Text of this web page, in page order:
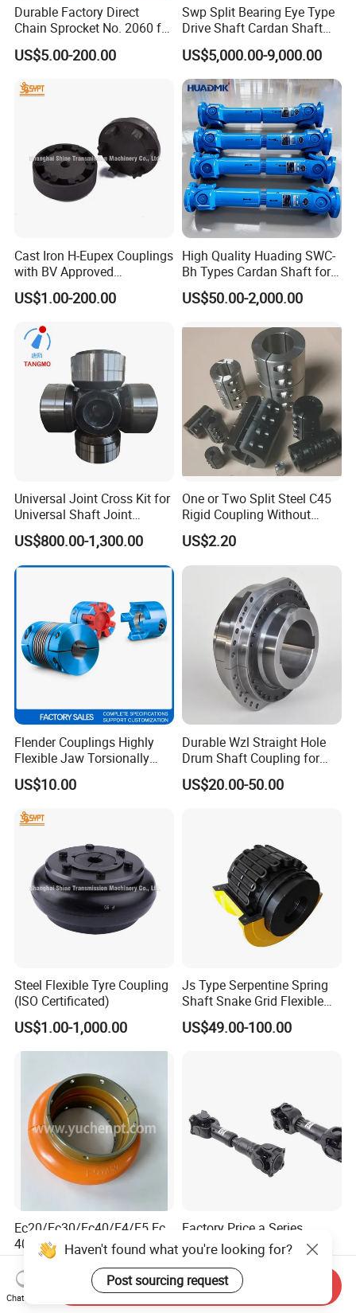
Durable Factory Direct
Chain Sprocket No. 2060 for
Motorcycle Sprocket
US$5.00-200.00
Swp Split Bearing Eye Type
Drive Shaft Cardan Shaft
Universal Joint Shaft for
Metallurgical Bar & Wire
Rod Mill Rolling Mill Steel
Mill
US$5,000.00-9,000.00
Cast Iron H-Eupex Couplings
with BV Approved
(European standard)
US$1.00-200.00
High Quality Huading SWC-
Bh Types Cardan Shaft for
Paper Making Machine
US$50.00-2,000.00
Universal Joint Cross Kit for
Universal Shaft Joint
Cardan Shaft Drive Shaft in
Finishing/Roughing/Bar
and Wire Rod/Hot Rolled
Strip/Cold Rolled Strip Mill
US$800.00-1,300.00
One or Two Split Steel C45
Rigid Coupling Without
Keyway
US$2.20
Flender Couplings Highly
Flexible Jaw Torsionally
Rigid Hydrodynamic
Railway Backlash-Free
Rigid Coupling N-Eupex
US$10.00
Durable Wzl Straight Hole
Drum Shaft Coupling for
Hoisting Equipment
US$20.00-50.00
Steel Flexible Tyre Coupling
(ISO Certificated)
US$1.00-1,000.00
Js Type Serpentine Spring
Shaft Snake Grid Flexible
Gear Coupling
US$49.00-100.00
Ec20/Ec30/Ec40/E4/E5 Ec
40 E50 E60 Elastomer
Coupling Rex Coupling
Flexible Coupling
US$12.00-20.00
Factory Price a Series
Cardan Shaft Drive Shaft
Universal Joint
Transmission Shaft Square
Flange for Truck
US$10.00
Haven't found what you're looking for?
Post sourcing request
Chat Now
Send Inquiry